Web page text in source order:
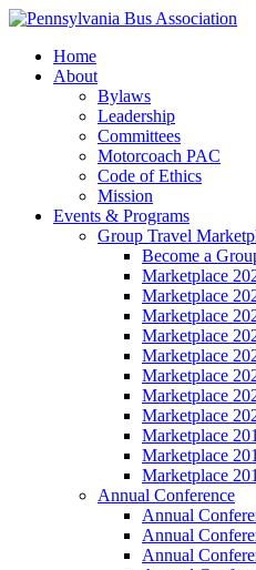
Home
About
Bylaws
Leadership
Committees
Motorcoach PAC
Code of Ethics
Mission
Events & Programs
Group Travel
Become a
Marketplace
Marketplace
Marketplace
Marketplace
Marketplace
Marketplace
Marketplace
Marketplace
Marketplace
Marketplace
Marketplace
Annual Conference
Annual
Annual
Annual